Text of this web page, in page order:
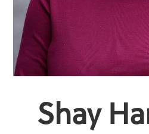
Shay